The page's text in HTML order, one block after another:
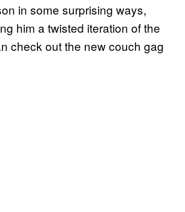
in some surprising ways,
him a twisted iteration of the
check out the new couch gag